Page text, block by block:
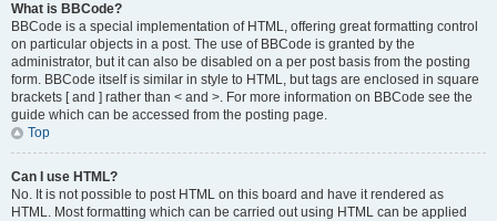
What is BBCode?
BBCode is a special implementation of HTML, offering great formatting control
on particular objects in a post. The use of BBCode is granted by the
administrator, but it can also be disabled on a per post basis from the posting
form. BBCode itself is similar in style to HTML, but tags are enclosed in square
brackets [ and ] rather than < and >. For more information on BBCode see the
guide which can be accessed from the posting page.
Top
Can I use HTML?
No. It is not possible to post HTML on this board and have it rendered as
HTML. Most formatting which can be carried out using HTML can be applied